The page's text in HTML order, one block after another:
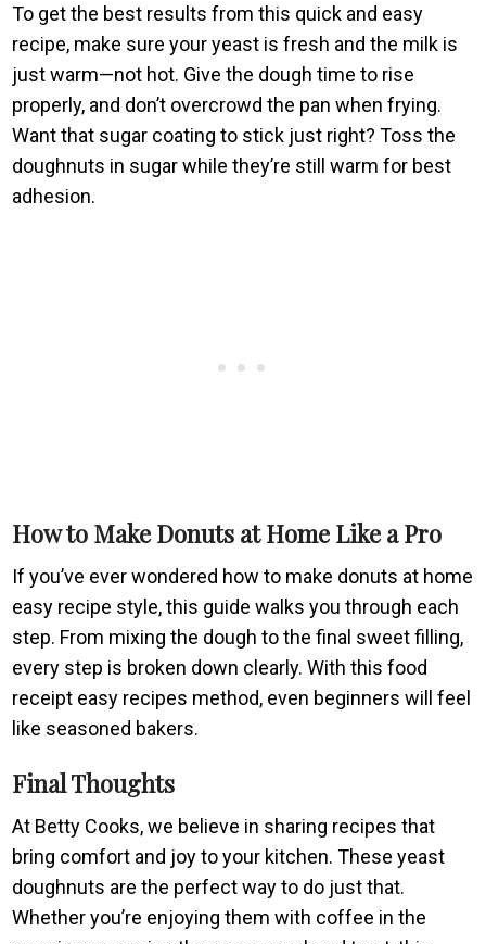
To get the best results from this quick and easy
recipe, make sure your yeast is fresh and the milk is
just warm—not hot. Give the dough time to rise
properly, and don’t overcrowd the pan when frying.
Want that sugar coating to stick just right? Toss the
doughnuts in sugar while they’re still warm for best
adhesion.
How to Make Donuts at Home Like a Pro
If you’ve ever wondered how to make donuts at home
easy recipe style, this guide walks you through each
step. From mixing the dough to the final sweet filling,
every step is broken down clearly. With this food
receipt easy recipes method, even beginners will feel
like seasoned bakers.
Final Thoughts
At Betty Cooks, we believe in sharing recipes that
bring comfort and joy to your kitchen. These yeast
doughnuts are the perfect way to do just that.
Whether you’re enjoying them with coffee in the